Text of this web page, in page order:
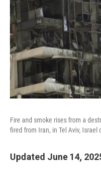
Fire and smoke rises from a
fired from Iran, in Tel Aviv, Israel
Updated June 14,